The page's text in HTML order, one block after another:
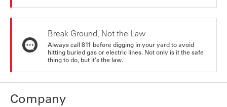
Break Ground, Not the Law
Always call 811 before digging in your yard to avoid
hitting buried gas or electric lines. Not only is it the safe
thing to do, but it's the law.
Company